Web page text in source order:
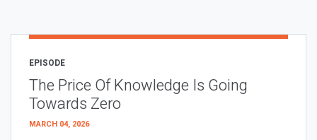
EPISODE
The Price Of Knowledge Is Going
Towards Zero
MARCH 04, 2026